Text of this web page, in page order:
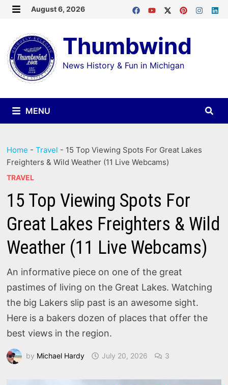
Skip
content
August 6, 2026
Thumbwind
News History & Fun in Michigan
MENU
Home -Travel - 15 Top Viewing Spots For Great Lakes
Freighters & Wild Weather (11 Live Webcams)
TRAVEL
15 Top Viewing Spots For
Great Lakes Freighters & Wild
Weather (11 Live Webcams)
An informative piece on one of the great
pastimes of living on the Great Lakes. Watching
the big Lakers slip past is an awesome sight.
Here is a bakers dozen of places that offer the
best views in the region.
by Michael Hardy July 20, 2026 3